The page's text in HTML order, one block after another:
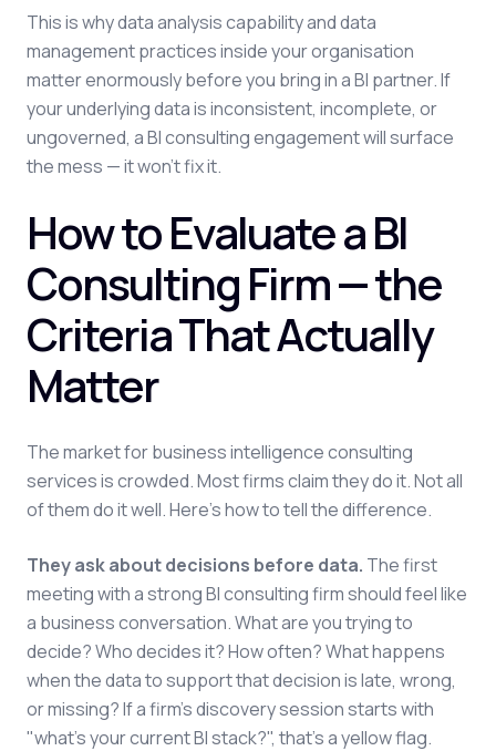
This is why data analysis capability and data
management practices inside your organisation
matter enormously before you bring in a BI partner. If
your underlying data is inconsistent, incomplete, or
ungoverned, a BI consulting engagement will surface
the mess — it won't fix it.
How to Evaluate a BI
Consulting Firm — the
Criteria That Actually
Matter
The market for business intelligence consulting
services is crowded. Most firms claim they do it. Not all
of them do it well. Here's how to tell the difference.
They ask about decisions before data. The first
meeting with a strong BI consulting firm should feel like
a business conversation. What are you trying to
decide? Who decides it? How often? What happens
when the data to support that decision is late, wrong,
or missing? If a firm's discovery session starts with
"what's your current BI stack?", that's a yellow flag.